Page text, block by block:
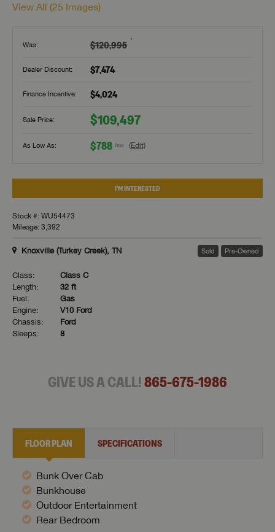
View All (25 Images)
Was: $120,995 †
Dealer Discount: $7,474
Finance Incentive: $4,024
Sale Price: $109,497
As Low As: $788 /mo (Edit)
I'M INTERESTED
Stock #: WU54473
Mileage: 3,392
Knoxville (Turkey Creek), TN Sold Pre-Owned
Class:
Class C
Length:
32 ft
Fuel:
Gas
Engine:
V10 Ford
Chassis:
Ford
Sleeps:
8
GIVE US A CALL!865-675-1986
FLOOR PLAN SPECIFICATIONS
Bunk Over Cab
Bunkhouse
Outdoor Entertainment
Rear Bedroom